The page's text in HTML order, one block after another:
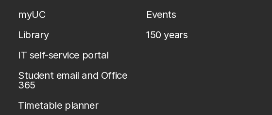
myUC
Library
IT self-service portal
Student email and Office
365
Timetable planner
Events
150 years